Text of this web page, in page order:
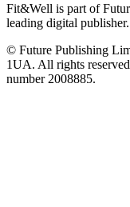
Fit&Well is part of
leading digital publisher.
© Future Publishing
1UA. All rights
number 2008885.